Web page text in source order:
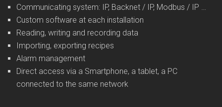
Communicating system: IP, Backnet / IP, Modbus / IP …
Custom software at each installation
Reading, writing and recording data
Importing, exporting recipes
Alarm management
Direct access via a Smartphone, a tablet, a PC
connected to the same network